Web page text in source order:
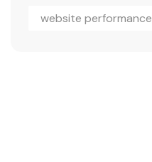
website performance